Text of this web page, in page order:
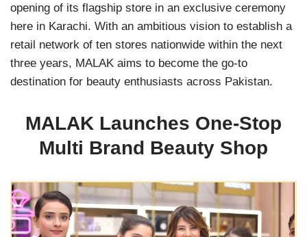
opening of its flagship store in an exclusive ceremony
here in Karachi. With an ambitious vision to establish a
retail network of ten stores nationwide within the next
three years, MALAK aims to become the go-to
destination for beauty enthusiasts across Pakistan.
MALAK Launches One-Stop
Multi Brand Beauty Shop